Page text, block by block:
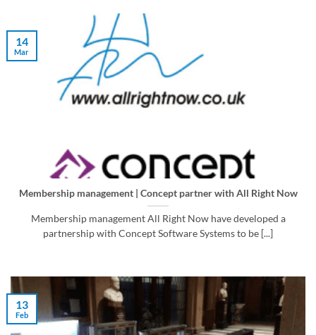
Membership management | Concept partner with All Right Now
Membership management All Right Now have developed a
partnership with Concept Software Systems to be [...]
14
Mar
13
Feb